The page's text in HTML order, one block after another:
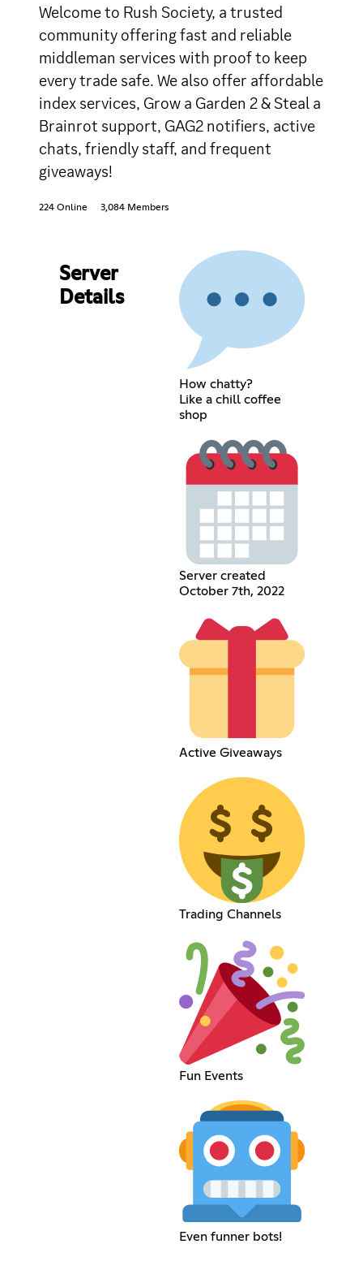
Welcome to Rush Society, a trusted
community offering fast and reliable
middleman services with proof to keep
every trade safe. We also offer affordable
index services, Grow a Garden 2 & Steal a
Brainrot support, GAG2 notifiers, active
chats, friendly staff, and frequent
giveaways!
224 Online 3,084 Members
Server
Details
How chatty?
Like a chill coffee
shop
Server created
October 7th, 2022
Active Giveaways
Trading Channels
Fun Events
Even funner bots!